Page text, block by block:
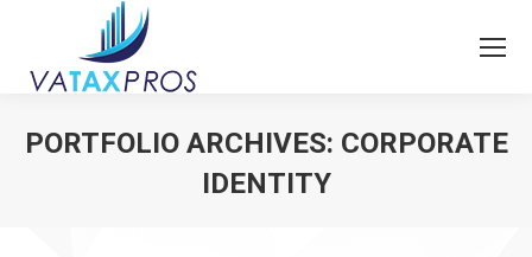
PORTFOLIO ARCHIVES: CORPORATE
IDENTITY